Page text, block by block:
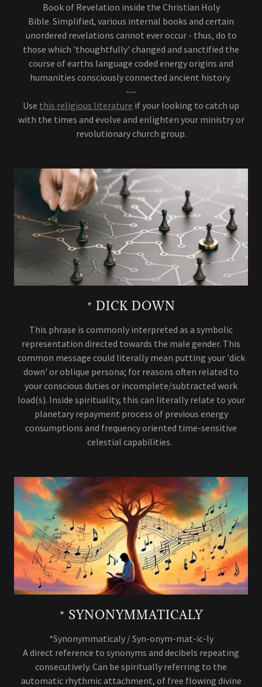
Book of Revelation inside the Christian Holy
Bible. Simplified, various internal books and certain
unordered revelations cannot ever occur - thus, do to
those which 'thoughtfully' changed and sanctified the
course of earths language coded energy origins and
humanities consciously connected ancient history.
---
Use this religious literature if your looking to catch up
with the times and evolve and enlighten your ministry or
revolutionary church group.
* DICK DOWN
This phrase is commonly interpreted as a symbolic
representation directed towards the male gender. This
common message could literally mean putting your 'dick
down' or oblique persona; for reasons often related to
your conscious duties or incomplete/subtracted work
load(s). Inside spirituality, this can literally relate to your
planetary repayment process of previous energy
consumptions and frequency oriented time-sensitive
celestial capabilities.
* SYNONYMMATICALY
*Synonymmaticaly / Syn-onym-mat-ic-ly
A direct reference to synonyms and decibels repeating
consecutively. Can be spiritually referring to the
automatic rhythmic attachment, of free flowing divine